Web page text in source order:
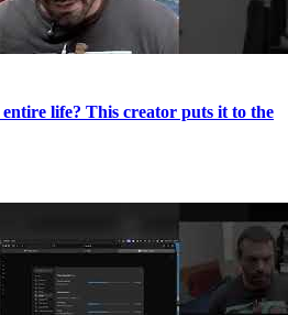
life? This creator puts it to the